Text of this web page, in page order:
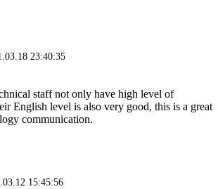
23:40:35
staff not only have high level of
English level is also very good, this is a great
communication.
15:45:56